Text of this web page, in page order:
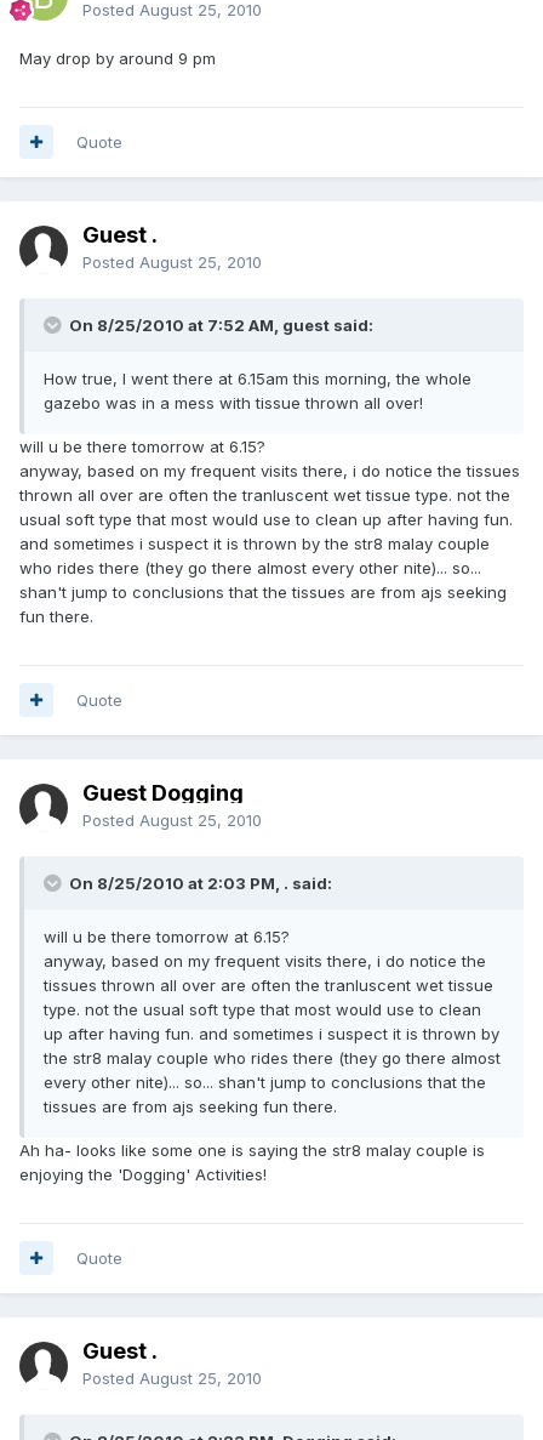
Posted August 25, 2010
May drop by around 9 pm
Quote
Guest .
Posted August 25, 2010
On 8/25/2010 at 7:52 AM, guest said:
How true, I went there at 6.15am this morning, the whole
gazebo was in a mess with tissue thrown all over!
will u be there tomorrow at 6.15?
anyway, based on my frequent visits there, i do notice the tissues
thrown all over are often the tranluscent wet tissue type. not the
usual soft type that most would use to clean up after having fun.
and sometimes i suspect it is thrown by the str8 malay couple
who rides there (they go there almost every other nite)... so...
shan't jump to conclusions that the tissues are from ajs seeking
fun there.
Quote
Guest Dogging
Posted August 25, 2010
On 8/25/2010 at 2:03 PM, . said:
will u be there tomorrow at 6.15?
anyway, based on my frequent visits there, i do notice the
tissues thrown all over are often the tranluscent wet tissue
type. not the usual soft type that most would use to clean
up after having fun. and sometimes i suspect it is thrown by
the str8 malay couple who rides there (they go there almost
every other nite)... so... shan't jump to conclusions that the
tissues are from ajs seeking fun there.
Ah ha- looks like some one is saying the str8 malay couple is
enjoying the 'Dogging' Activities!
Quote
Guest .
Posted August 25, 2010